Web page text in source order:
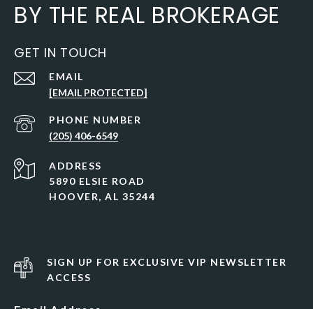
BY THE REAL BROKERAGE
GET IN TOUCH
EMAIL
[EMAIL PROTECTED]
PHONE NUMBER
(205) 406-6549
ADDRESS
5890 ELSIE ROAD
HOOVER, AL 35244
SIGN UP FOR EXCLUSIVE VIP NEWSLETTER
ACCESS